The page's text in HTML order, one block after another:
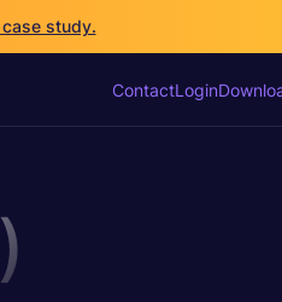
study.
ContactLogin
study.
ContactLogin